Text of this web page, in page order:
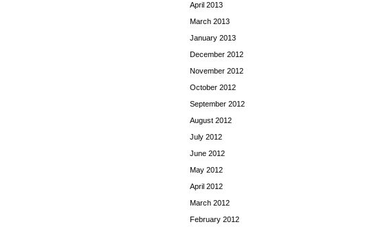
April 2013
March 2013
January 2013
December 2012
November 2012
October 2012
September 2012
August 2012
July 2012
June 2012
May 2012
April 2012
March 2012
February 2012